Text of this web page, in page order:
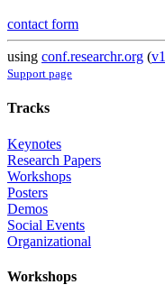
contact form
using conf.researchr.org (
Support page
Tracks
Keynotes
Research Papers
Workshops
Posters
Demos
Social Events
Organizational
Workshops